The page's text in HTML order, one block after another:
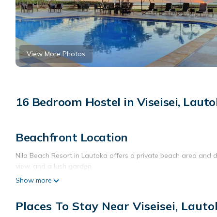
View More Photos
16 Bedroom Hostel in Viseisei,
Beachfront Location
Nila Beach Resort in Lautoka offers a private beach area and
view, and a lush garden.
Comfortable Accommodations
Rooms feature air-conditioning, private bathrooms with baths,
refrigerators, and work desks.
Show more
Places To Stay Near Viseisei,